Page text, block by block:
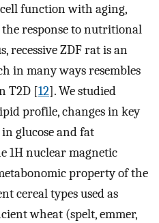
function with aging,
response to nutritional
recessive ZDF rat is an
in many ways resembles
T2D [12]. We studied
profile, changes in key
glucose and fat
1H nuclear magnetic
property of the
cereal types used as
wheat (spelt, emmer,